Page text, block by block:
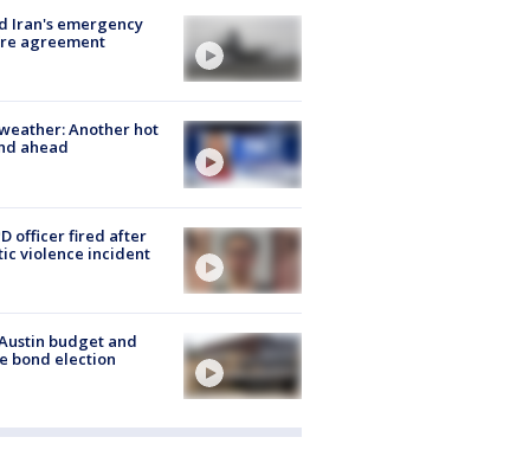
Iran's emergency
agreement
Another hot
ahead
officer fired after
violence incident
budget and
bond election